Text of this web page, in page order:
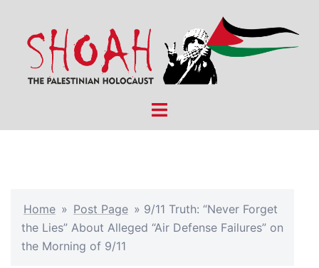
content
Toggle
Home » Post Page » 9/11 Truth: “Never Forget
the Lies” About Alleged “Air Defense Failures” on
the Morning of 9/11